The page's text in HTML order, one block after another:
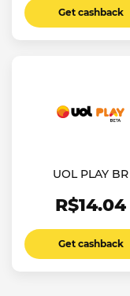
Get cashback
UOL PLAY BR
R$14.04
Get cashback